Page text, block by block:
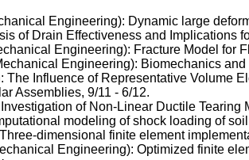
Engineering): Dynamic large
of Drain Effectiveness and Implications
Engineering): Fracture Model for
Engineering): Biomechanics
The Influence of Representative Volume
Assemblies, 9/11 - 6/12.
of Non-Linear Ductile
modeling of shock loading of
dimensional finite element
Engineering): Optimized finite